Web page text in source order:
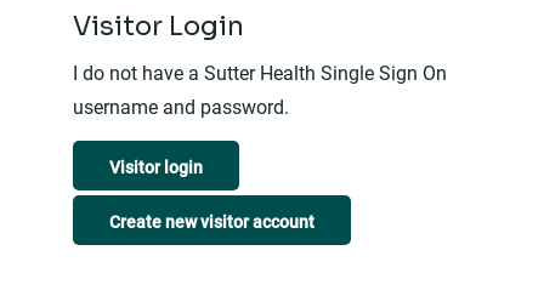
Visitor Login
I do not have a Sutter Health Single Sign On
username and password.
Visitor login
Create new visitor account